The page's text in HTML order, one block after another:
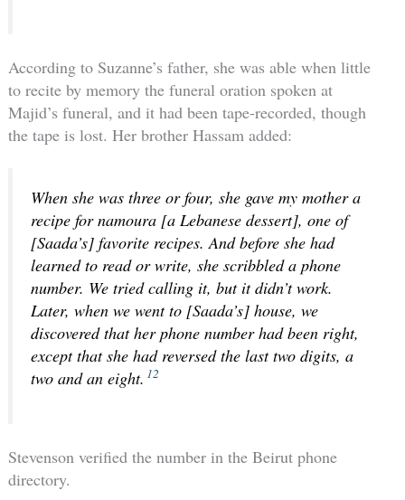
According to Suzanne’s father, she was able when little
to recite by memory the funeral oration spoken at
Majid’s funeral, and it had been tape-recorded, though
the tape is lost. Her brother Hassam added:
When she was three or four, she gave my mother a
recipe for namoura [a Lebanese dessert], one of
[Saada’s] favorite recipes. And before she had
learned to read or write, she scribbled a phone
number. We tried calling it, but it didn’t work.
Later, when we went to [Saada’s] house, we
discovered that her phone number had been right,
except that she had reversed the last two digits, a
two and an eight. 12
Stevenson verified the number in the Beirut phone
directory.